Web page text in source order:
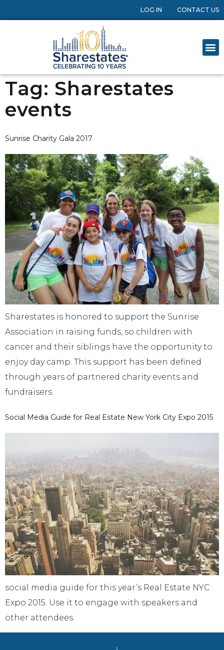
LOG IN CONTACT US
Tag: Sharestates
events
Sunrise Charity Gala 2017
Sharestates is honored to support the Sunrise
Association in raising funds, so children with
cancer and their siblings have the opportunity to
enjoy day camp. This support has been defined
through years of partnered charity events and
fundraisers.
Social Media Guide for Real Estate New York City Expo 2015
social media guide for this year’s Real Estate NYC
Expo 2015. Use it to engage with speakers and
other attendees.